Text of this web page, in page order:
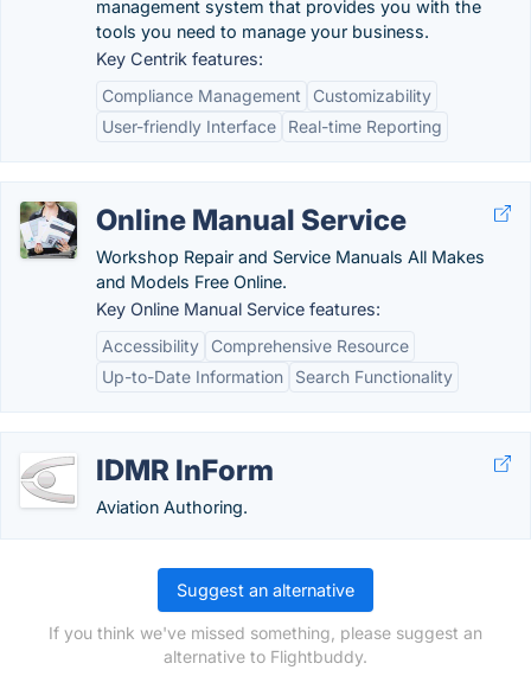
management system that provides you with the
tools you need to manage your business.
Key Centrik features:
Compliance Management
Customizability
User-friendly Interface
Real-time Reporting
Online Manual Service
Workshop Repair and Service Manuals All Makes
and Models Free Online.
Key Online Manual Service features:
Accessibility
Comprehensive Resource
Up-to-Date Information
Search Functionality
IDMR InForm
Aviation Authoring.
Suggest an alternative
If you think we've missed something, please suggest an
alternative to Flightbuddy.